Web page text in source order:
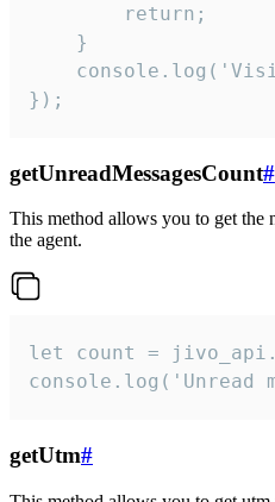
        return;
    }
});
getUnreadMessagesCount#
This method allows you to get the
the agent.
let count =
console.log('Unread
getUtm#